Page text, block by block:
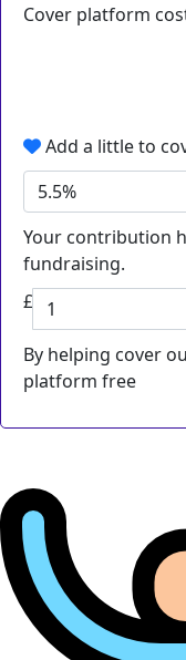
Cover platform
Add a little to
5.5%
Your contribution
fundraising.
£
By helping cover
platform free